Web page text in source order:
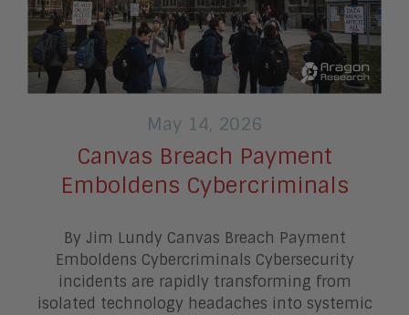
May 14, 2026
Canvas Breach Payment
Emboldens Cybercriminals
By Jim Lundy Canvas Breach Payment
Emboldens Cybercriminals Cybersecurity
incidents are rapidly transforming from
isolated technology headaches into systemic